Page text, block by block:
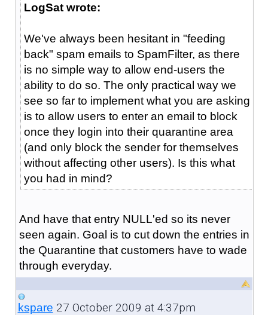
LogSat wrote:
We've always been hesitant in "feeding
back" spam emails to SpamFilter, as there
is no simple way to allow end-users the
ability to do so. The only practical way we
see so far to implement what you are asking
is to allow users to enter an email to block
once they login into their quarantine area
(and only block the sender for themselves
without affecting other users). Is this what
you had in mind?
And have that entry NULL'ed so its never
seen again. Goal is to cut down the entries in
the Quarantine that customers have to wade
through everyday.
kspare 27 October 2009 at 4:37pm